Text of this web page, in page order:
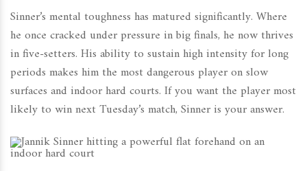
Sinner’s mental toughness has matured significantly. Where
he once cracked under pressure in big finals, he now thrives
in five-setters. His ability to sustain high intensity for long
periods makes him the most dangerous player on slow
surfaces and indoor hard courts. If you want the player most
likely to win next Tuesday’s match, Sinner is your answer.